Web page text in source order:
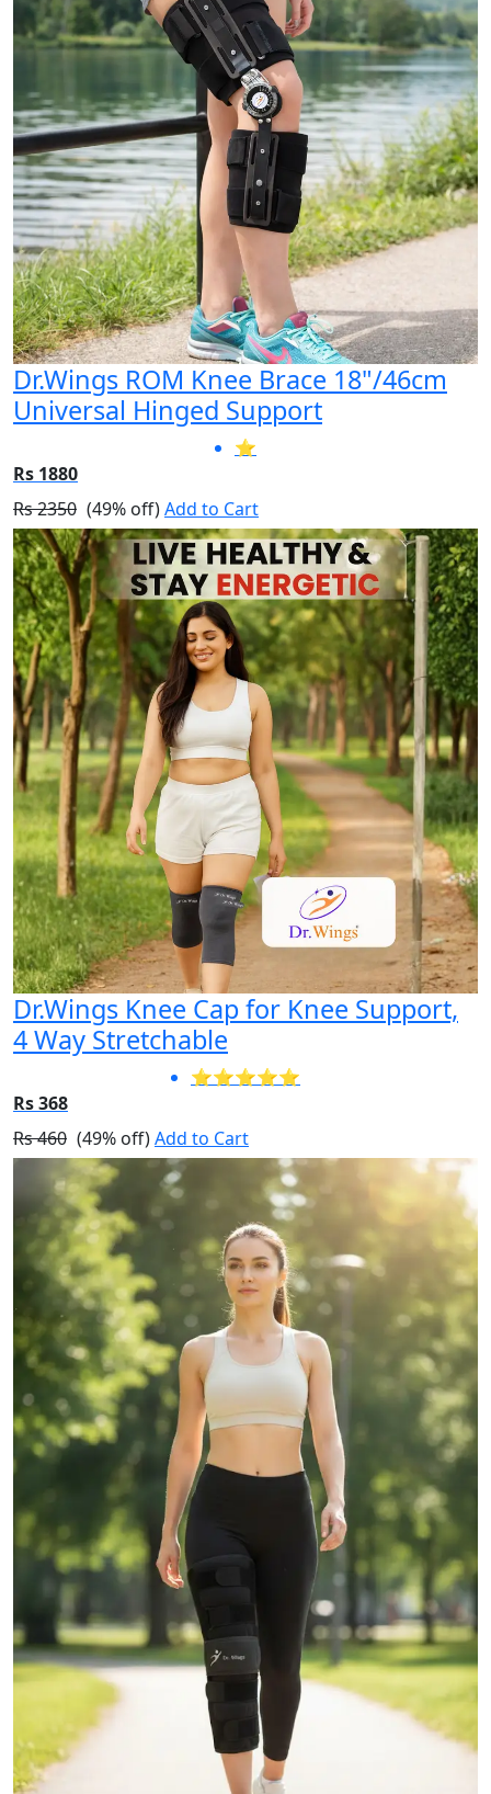
Dr.Wings ROM Knee Brace 18"/46cm
Universal Hinged Support
⭐
Rs 1880
Rs 2350 (49% off)Add to Cart
Dr.Wings Knee Cap for Knee Support,
4 Way Stretchable
⭐⭐⭐⭐⭐
Rs 368
Rs 460 (49% off)Add to Cart